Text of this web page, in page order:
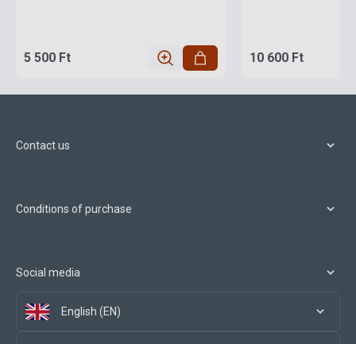
5 500 Ft 10 600 Ft
Contact us
Conditions of purchase
Social media
English (EN)